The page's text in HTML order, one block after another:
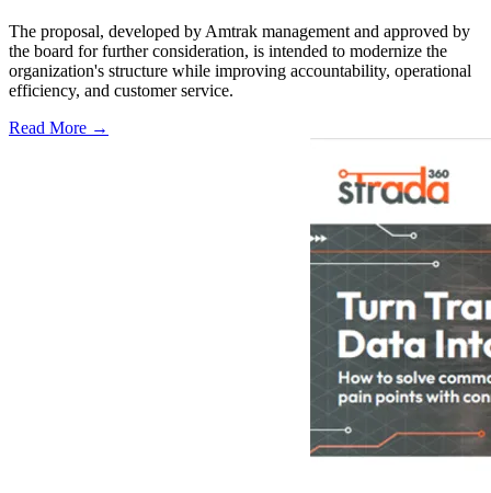
The proposal, developed by Amtrak management and approved by
the board for further consideration, is intended to modernize the
organization's structure while improving accountability, operational
efficiency, and customer service.
Read More →